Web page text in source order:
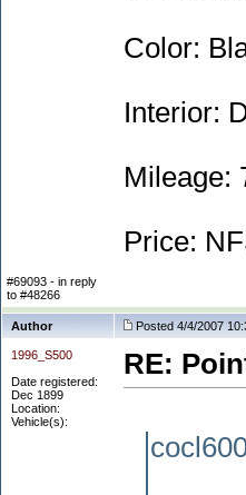
Color:
Interior:
Mileage:
Price:
#69093 - in reply
to #48266
Author Posted 4/4/2007
1996_S500
Date registered:
Dec 1899
Location:
Vehicle(s):
RE: